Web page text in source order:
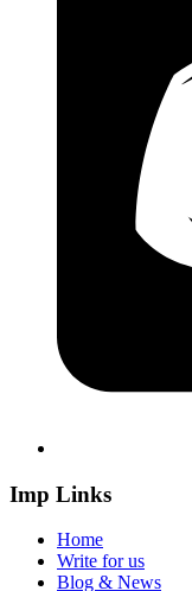
Imp Links
Home
Write for us
Blog & News